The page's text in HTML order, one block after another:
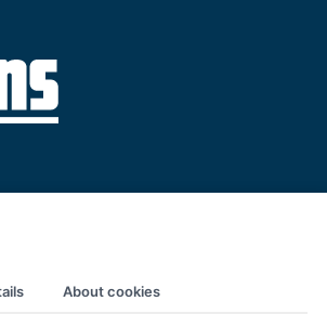
About cookies